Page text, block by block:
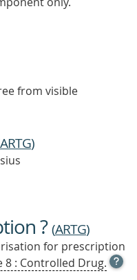
from visible
ARTG)
?(ARTG)
for prescription
8 : Controlled Drug. OPEN
TOOL